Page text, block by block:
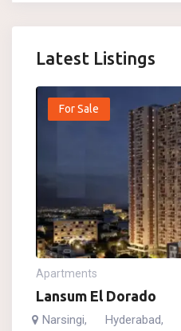
Latest Listings
For Sale
Apartments
Lansum El Dorado
Narsingi, Hyderabad,